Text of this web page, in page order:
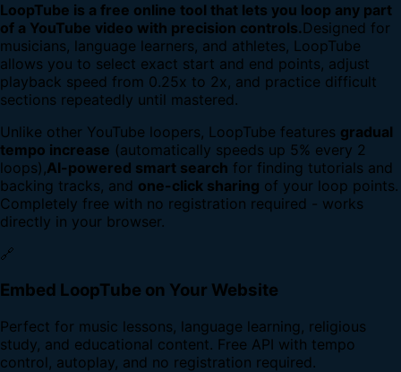
LoopTube is a free online tool that lets you loop any part
of a YouTube video with precision controls.Designed for
musicians, language learners, and athletes, LoopTube
allows you to select exact start and end points, adjust
playback speed from 0.25x to 2x, and practice difficult
sections repeatedly until mastered.
Unlike other YouTube loopers, LoopTube features gradual
tempo increase (automatically speeds up 5% every 2
loops),AI-powered smart search for finding tutorials and
backing tracks, and one-click sharing of your loop points.
Completely free with no registration required - works
directly in your browser.
🔗
Embed LoopTube on Your Website
Perfect for music lessons, language learning, religious
study, and educational content. Free API with tempo
control, autoplay, and no registration required.